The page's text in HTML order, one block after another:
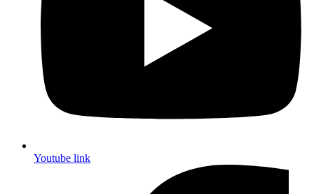
Youtube link